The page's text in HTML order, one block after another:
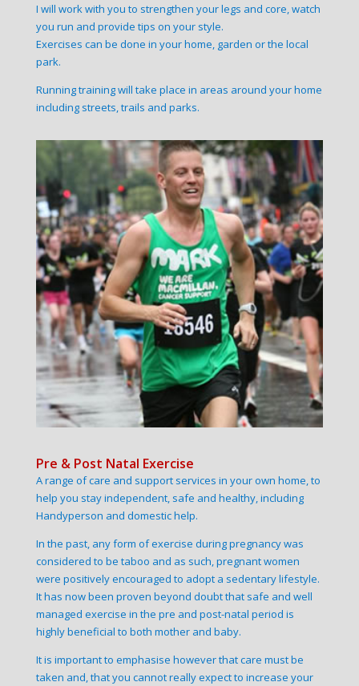
I will work with you to strengthen your legs and core, watch
you run and provide tips on your style.
Exercises can be done in your home, garden or the local
park.
Running training will take place in areas around your home
including streets, trails and parks.
Pre & Post Natal Exercise
A range of care and support services in your own home, to
help you stay independent, safe and healthy, including
Handyperson and domestic help.
In the past, any form of exercise during pregnancy was
considered to be taboo and as such, pregnant women
were positively encouraged to adopt a sedentary lifestyle.
It has now been proven beyond doubt that safe and well
managed exercise in the pre and post-natal period is
highly beneficial to both mother and baby.
It is important to emphasise however that care must be
taken and, that you cannot really expect to increase your